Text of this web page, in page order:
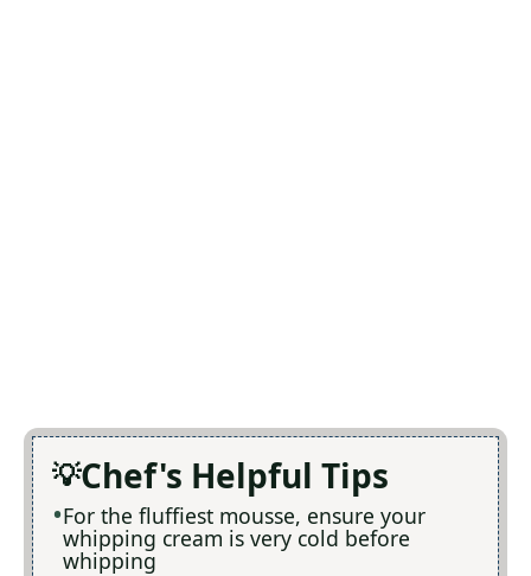
Chef's Helpful Tips
For the fluffiest mousse, ensure your
whipping cream is very cold before
whipping